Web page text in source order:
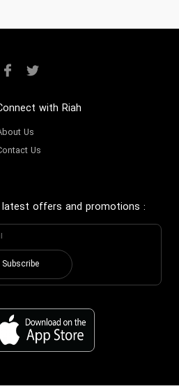
with Riah
Us
Us
offers and promotions :
Subscribe